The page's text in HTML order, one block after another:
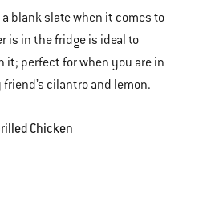
blank slate when it comes to
is in the fridge is ideal to
it; perfect for when you are in
cilantro and lemon.
Chicken